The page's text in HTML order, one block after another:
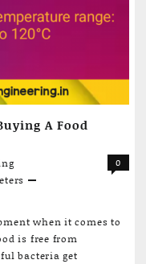
A Food
0
when it comes to
is free from
bacteria get